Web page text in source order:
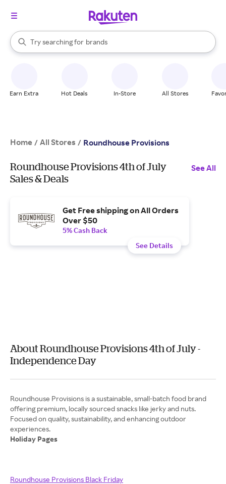
Search Rakuten
Try searching for
stores
brands
groceries
When autocomplete results are available, use the up and down
Earn Extra Hot Deals In-Store All Stores
Home / All Stores / Roundhouse Provisions
Roundhouse Provisions 4th of July
Sales & Deals
See All
Get Free shipping on All Orders
Over $50
5% Cash Back
See Details
About Roundhouse Provisions 4th of July -
Independence Day
Roundhouse Provisions is a sustainable, small-batch food brand
offering premium, locally sourced snacks like jerky and nuts.
Focused on quality, sustainability, and enhancing outdoor
Holiday Pages
Roundhouse Provisions Black Friday